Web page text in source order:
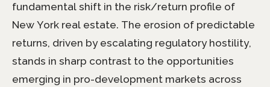
fundamental shift in the risk/return profile of
New York real estate. The erosion of predictable
returns, driven by escalating regulatory hostility,
stands in sharp contrast to the opportunities
emerging in pro-development markets across